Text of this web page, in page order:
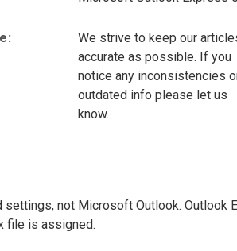
We strive to keep our
accurate as possible. If you
notice any inconsistencies
outdated info please let us
know.
not Microsoft Outlook. Outlook
file is assigned.